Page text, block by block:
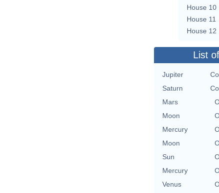
House 10
House 11
House 12
List
Jupiter
Saturn
Mars
Moon
Mercury
Moon
Sun
Mercury
Venus